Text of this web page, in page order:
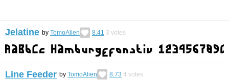
Jelatine by TomoAlien 8.41 3 votes
Line Feeder by TomoAlien 8.73 4 votes